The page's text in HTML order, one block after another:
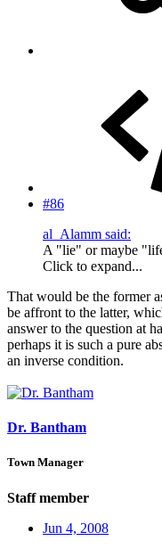
#86
al_Alamm said:
A "lie" or maybe
Click to expand...
That would be the former
be affront to the latter,
answer to the question at
perhaps it is such a pure
an inverse condition.
Dr. Bantham
Town Manager
Staff member
Jun 4, 2008